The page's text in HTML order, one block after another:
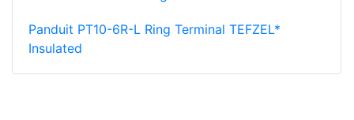
Panduit PT10-6R-L Ring Terminal TEFZEL*
Insulated